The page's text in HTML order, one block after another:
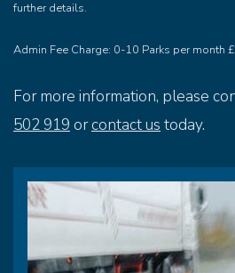
further details.
Admin Fee Charge: 0-10 Parks per month
For more information, please
502 919 orcontact us today.